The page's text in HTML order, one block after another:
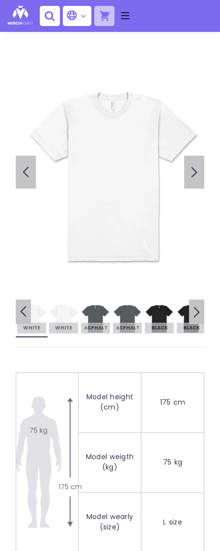
WHITE WHITE ASPHALT ASPHALT BLACK BLACK
Model height
(cm)
175 cm
Model weigth
(kg)
75 kg
Model wearly
(size)
L size